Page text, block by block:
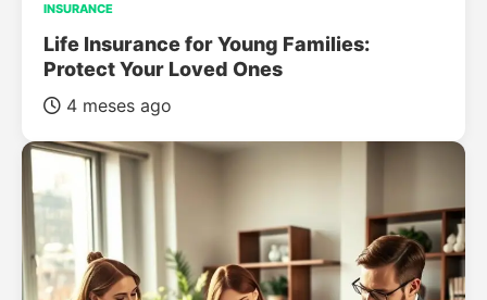
INSURANCE
Life Insurance for Young Families:
Protect Your Loved Ones
4 meses ago